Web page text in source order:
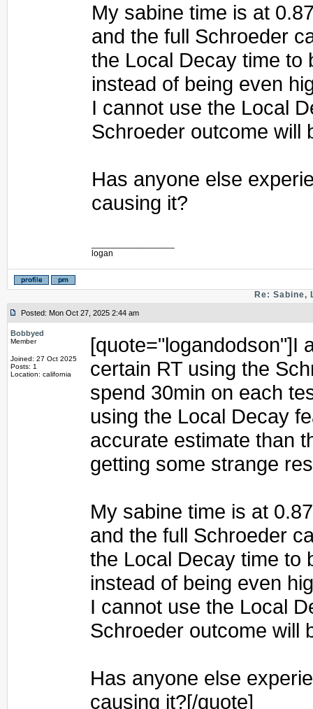
My sabine time is at
and the full Schroeder
the Local Decay time to
instead of being even
I cannot use the Local
Schroeder outcome will
Has anyone else
causing it?
logan
Re: Sabine,
Posted: Mon Oct 27, 2025 2:44 am
Bobbyed
Member
Joined: 27 Oct 2025
Posts: 1
Location: california
[quote="logandodson"]I
certain RT using the
spend 30min on each
using the Local Decay
accurate estimate than
getting some strange
My sabine time is at
and the full Schroeder
the Local Decay time to
instead of being even
I cannot use the Local
Schroeder outcome will
Has anyone else
causing it?[/quote]